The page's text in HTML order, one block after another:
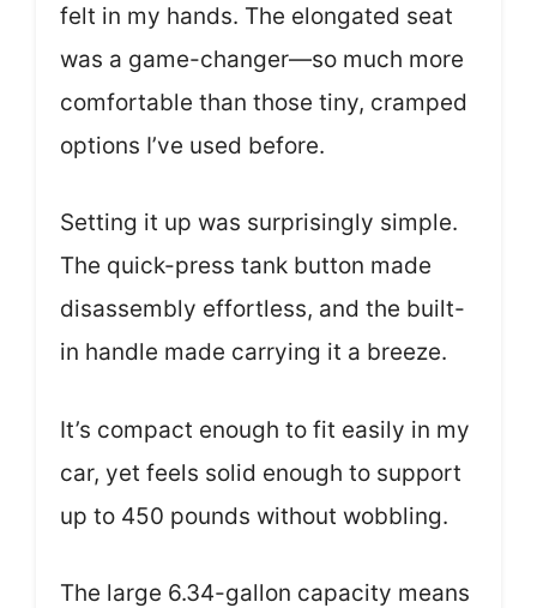
felt in my hands. The elongated seat
was a game-changer—so much more
comfortable than those tiny, cramped
options I’ve used before.
Setting it up was surprisingly simple.
The quick-press tank button made
disassembly effortless, and the built-
in handle made carrying it a breeze.
It’s compact enough to fit easily in my
car, yet feels solid enough to support
up to 450 pounds without wobbling.
The large 6.34-gallon capacity means